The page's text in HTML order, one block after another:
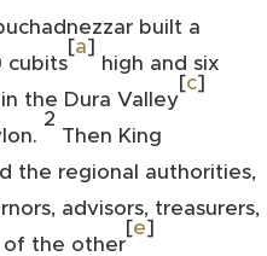
built a
cubits
[a]
high and six
the Dura Valley
[c]
2
Then King
the regional authorities,
advisors, treasurers,
of the other
[e]